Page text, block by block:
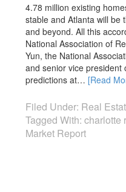
4.78 million existing
stable and Atlanta will be
and beyond. All this
National Association of
Yun, the National
and senior vice
predictions at… [Read
Filed Under: Real
Tagged With:charlotte
Market Report